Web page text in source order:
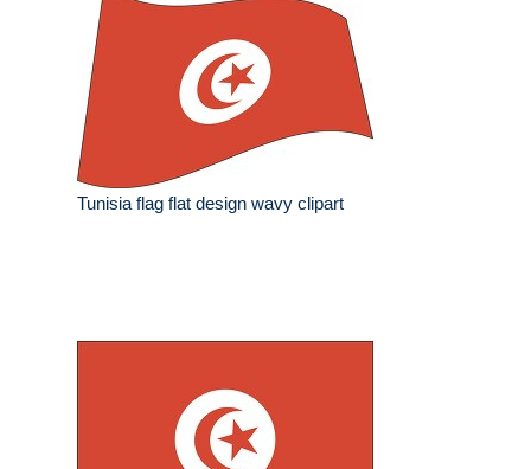
Tunisia flag flat design wavy clipart